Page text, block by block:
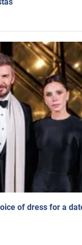
of dress for a